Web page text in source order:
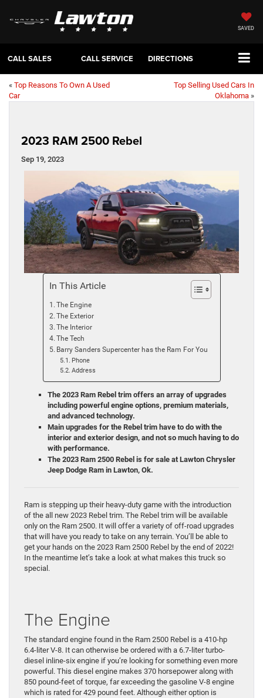
SAVED
CALL SALES CALL SERVICE DIRECTIONS
« Top Reasons To Own A Used
Car
Top Selling Used Cars In
Oklahoma »
2023 RAM 2500 Rebel
Sep 19, 2023
In This Article
The Engine
The Exterior
The Interior
The Tech
Barry Sanders Supercenter has the Ram For You
Phone
Address
The 2023 Ram Rebel trim offers an array of upgrades
including powerful engine options, premium materials,
and advanced technology.
Main upgrades for the Rebel trim have to do with the
interior and exterior design, and not so much having to do
with performance.
The 2023 Ram 2500 Rebel is for sale at Lawton Chrysler
Jeep Dodge Ram in Lawton, Ok.
Ram is stepping up their heavy-duty game with the introduction
of the all new 2023 Rebel trim. The Rebel trim will be available
only on the Ram 2500. It will offer a variety of off-road upgrades
that will have you ready to take on any terrain. You’ll be able to
get your hands on the 2023 Ram 2500 Rebel by the end of 2022!
In the meantime let’s take a look at what makes this truck so
special.
The Engine
The standard engine found in the Ram 2500 Rebel is a 410-hp
6.4-liter V-8. It can otherwise be ordered with a 6.7-liter turbo-
diesel inline-six engine if you’re looking for something even more
powerful. This diesel engine makes 370 horsepower along with
850 pound-feet of torque, far exceeding the gasoline V-8 engine
which is rated for 429 pound feet. Although either option is